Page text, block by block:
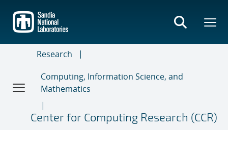
main
content
Research
Computing, Information Science, and
Mathematics
Center for Computing Research (CCR)